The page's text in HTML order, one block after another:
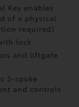
Key enables
of a physical
required)
lock
and liftgate
3-spoke
and controls